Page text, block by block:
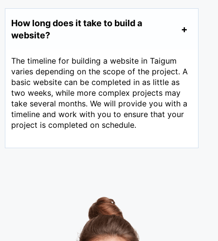
How long does it take to build a
website?
The timeline for building a website in Taigum
varies depending on the scope of the project. A
basic website can be completed in as little as
two weeks, while more complex projects may
take several months. We will provide you with a
timeline and work with you to ensure that your
project is completed on schedule.